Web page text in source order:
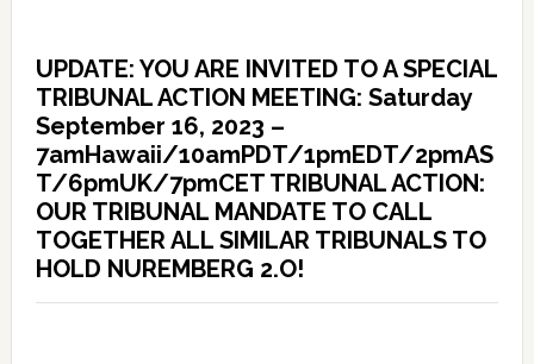
UPDATE: YOU ARE INVITED TO A SPECIAL
TRIBUNAL ACTION MEETING: Saturday
September 16, 2023 –
7amHawaii/10amPDT/1pmEDT/2pmAS
T/6pmUK/7pmCET TRIBUNAL ACTION:
OUR TRIBUNAL MANDATE TO CALL
TOGETHER ALL SIMILAR TRIBUNALS TO
HOLD NUREMBERG 2.O!